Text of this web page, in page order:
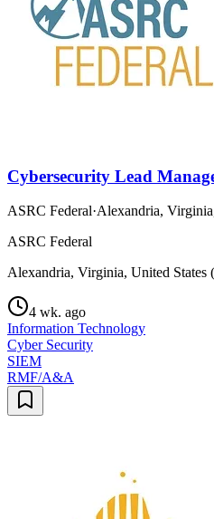
Cybersecurity Lead
ASRC Federal·Alexandria,
ASRC Federal
Alexandria, Virginia, United States
4 wk. ago
Information Technology
Cyber Security
SIEM
RMF/A&A